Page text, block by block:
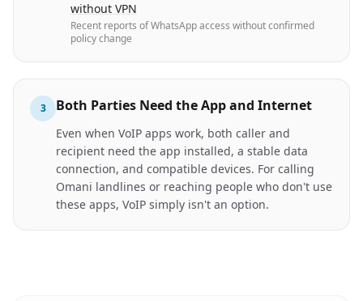
without VPN
Recent reports of WhatsApp access without confirmed
policy change
3 Both Parties Need the App and Internet
Even when VoIP apps work, both caller and
recipient need the app installed, a stable data
connection, and compatible devices. For calling
Omani landlines or reaching people who don't use
these apps, VoIP simply isn't an option.